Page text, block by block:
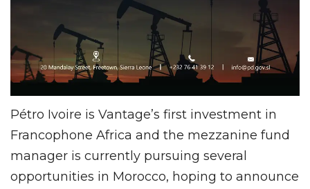
Pétro Ivoire is Vantage’s first investment in
Francophone Africa and the mezzanine fund
manager is currently pursuing several
opportunities in Morocco, hoping to announce